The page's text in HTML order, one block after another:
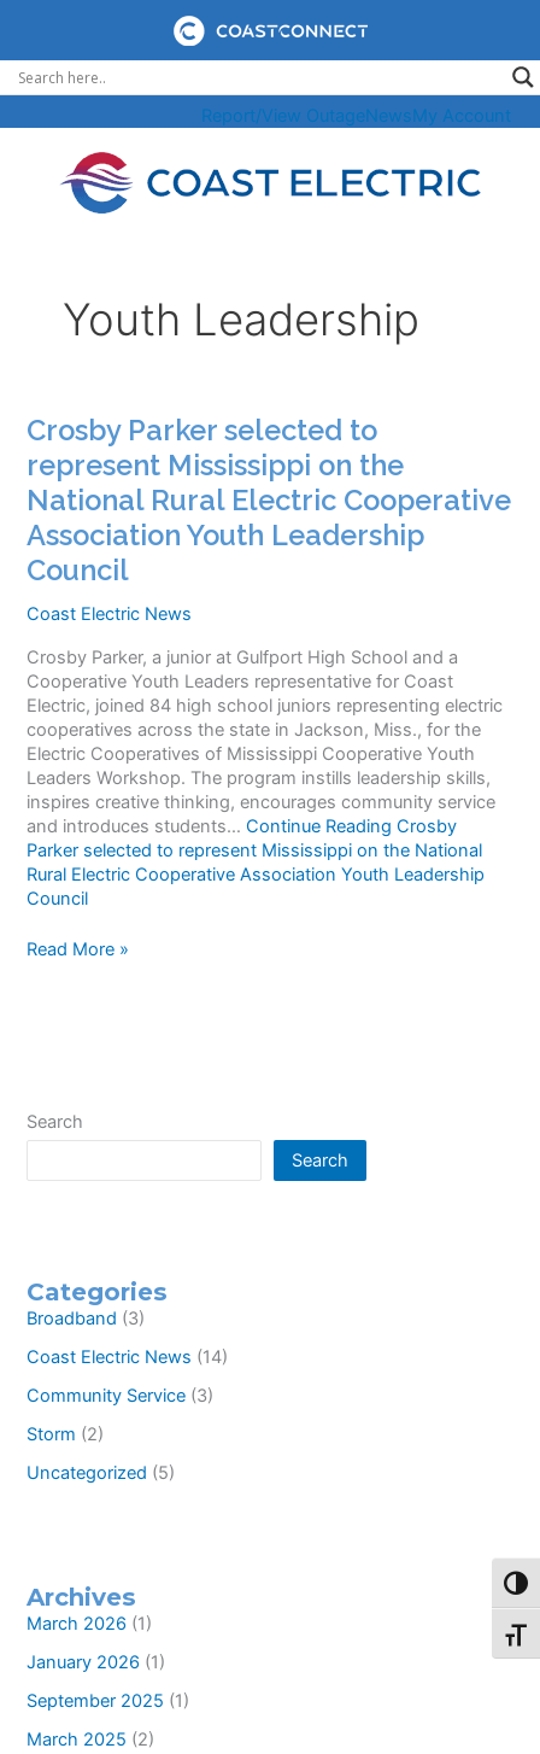
content
Report/View OutageNewsMy Account
Youth Leadership
Crosby Parker selected to
represent Mississippi on the
National Rural Electric Cooperative
Association Youth Leadership
Council
Coast Electric News
Crosby Parker, a junior at Gulfport High School and a
Cooperative Youth Leaders representative for Coast
Electric, joined 84 high school juniors representing electric
cooperatives across the state in Jackson, Miss., for the
Electric Cooperatives of Mississippi Cooperative Youth
Leaders Workshop. The program instills leadership skills,
inspires creative thinking, encourages community service
and introduces students…Continue Reading Crosby
Parker selected to represent Mississippi on the National
Rural Electric Cooperative Association Youth Leadership
Council
Crosby
the
National
Leadership
Council
Read More »
Search
Search
Categories
Broadband (3)
Coast Electric News (14)
Community Service (3)
Storm (2)
Uncategorized (5)
Archives
March 2026 (1)
January 2026 (1)
September 2025 (1)
March 2025 (2)